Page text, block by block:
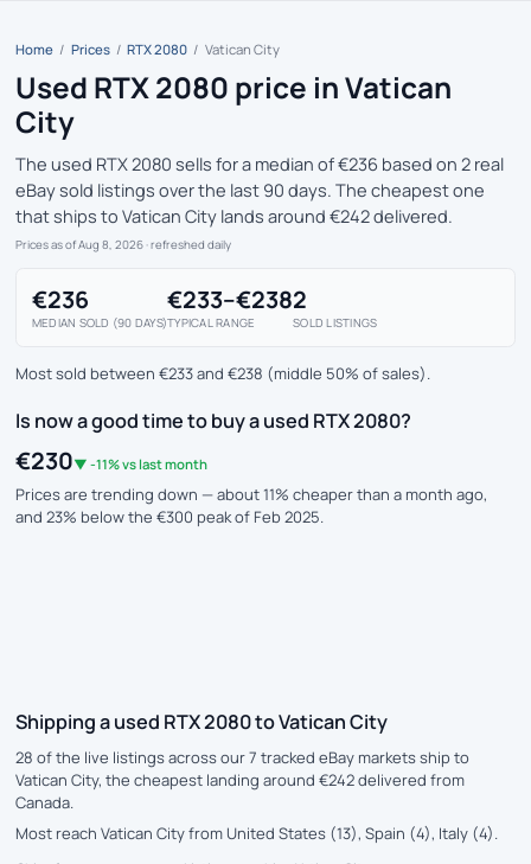
Home / Prices / RTX 2080 / Vatican City
Used RTX 2080 price in Vatican
City
The used RTX 2080 sells for a median of €236 based on 2 real
eBay sold listings over the last 90 days. The cheapest one
that ships to Vatican City lands around €242 delivered.
Prices as of Aug 8, 2026 · refreshed daily
€236
MEDIAN SOLD (90 DAYS)
€233–€238
TYPICAL RANGE
2
SOLD LISTINGS
Most sold between €233 and €238 (middle 50% of sales).
Is now a good time to buy a used RTX 2080?
€230▼ -11% vs last month
Prices are trending down — about 11% cheaper than a month ago,
and 23% below the €300 peak of Feb 2025.
Shipping a used RTX 2080 to Vatican City
28 of the live listings across our 7 tracked eBay markets ship to
Vatican City, the cheapest landing around €242 delivered from
Canada.
Most reach Vatican City from United States (13), Spain (4), Italy (4).